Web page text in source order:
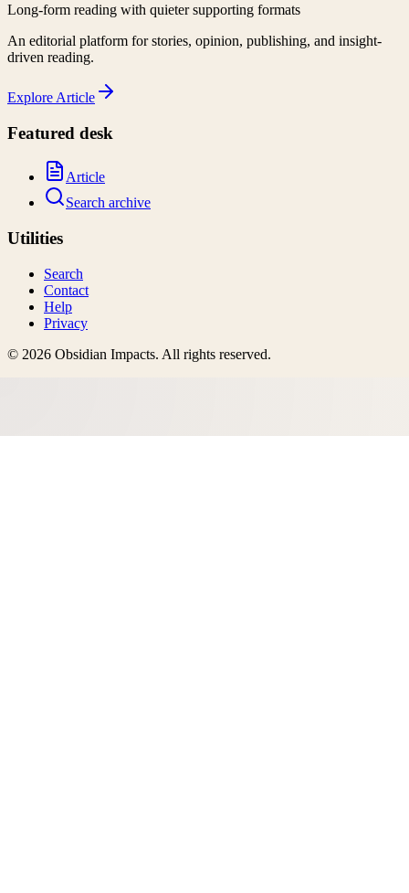
Long-form reading with quieter supporting formats
An editorial platform for stories, opinion, publishing, and insight-
driven reading.
Explore Article
Featured desk
Article
Search archive
Utilities
Search
Contact
Help
Privacy
© 2026 Obsidian Impacts. All rights reserved.